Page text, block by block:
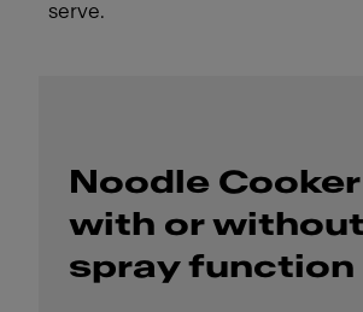
serve.
Noodle Cooker
with or without
spray function